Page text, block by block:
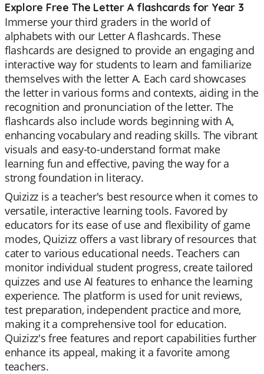
Explore Free The Letter A flashcards for Year 3
Immerse your third graders in the world of
alphabets with our Letter A flashcards. These
flashcards are designed to provide an engaging and
interactive way for students to learn and familiarize
themselves with the letter A. Each card showcases
the letter in various forms and contexts, aiding in the
recognition and pronunciation of the letter. The
flashcards also include words beginning with A,
enhancing vocabulary and reading skills. The vibrant
visuals and easy-to-understand format make
learning fun and effective, paving the way for a
strong foundation in literacy.
Quizizz is a teacher's best resource when it comes to
versatile, interactive learning tools. Favored by
educators for its ease of use and flexibility of game
modes, Quizizz offers a vast library of resources that
cater to various educational needs. Teachers can
monitor individual student progress, create tailored
quizzes and use AI features to enhance the learning
experience. The platform is used for unit reviews,
test preparation, independent practice and more,
making it a comprehensive tool for education.
Quizizz's free features and report capabilities further
enhance its appeal, making it a favorite among
teachers.